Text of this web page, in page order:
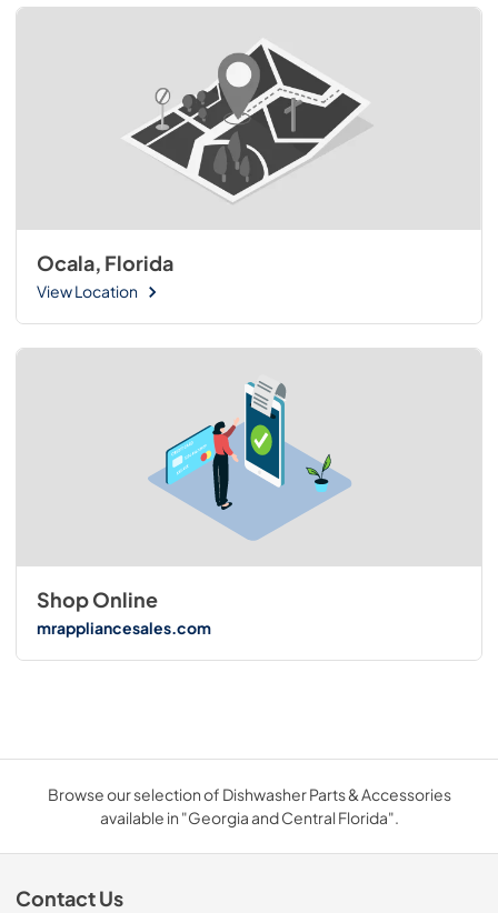
Ocala, Florida
View Location
Shop Online
mrappliancesales.com
Browse our selection of Dishwasher Parts & Accessories
available in "Georgia and Central Florida".
Contact Us